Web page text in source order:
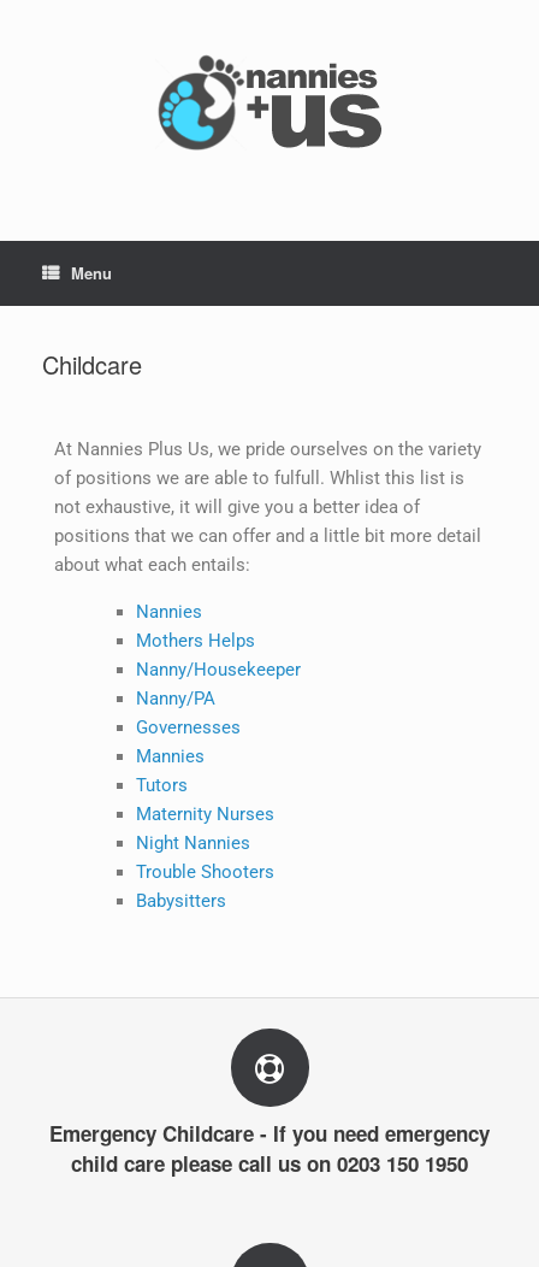
Menu
Childcare
At Nannies Plus Us, we pride ourselves on the variety
of positions we are able to fulfull. Whlist this list is
not exhaustive, it will give you a better idea of
positions that we can offer and a little bit more detail
about what each entails:
Nannies
Mothers Helps
Nanny/Housekeeper
Nanny/PA
Governesses
Mannies
Tutors
Maternity Nurses
Night Nannies
Trouble Shooters
Babysitters
Emergency Childcare - If you need emergency
child care please call us on 0203 150 1950